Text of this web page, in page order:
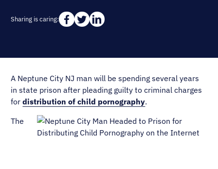
Sharing is caring:
A Neptune City NJ man will be spending several years
in state prison after pleading guilty to criminal charges
fordistribution of child pornography.
The